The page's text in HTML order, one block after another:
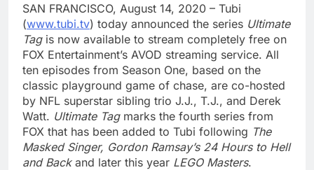
SAN FRANCISCO, August 14, 2020 – Tubi
(www.tubi.tv) today announced the series Ultimate
Tagis now available to stream completely free on
FOX Entertainment’s AVOD streaming service. All
ten episodes from Season One, based on the
classic playground game of chase, are co-hosted
by NFL superstar sibling trio J.J., T.J., and Derek
Watt. Ultimate Tagmarks the fourth series from
FOX that has been added to Tubi following The
Masked Singer, Gordon Ramsay’s 24 Hours to Hell
and Backand later this year LEGO Masters.